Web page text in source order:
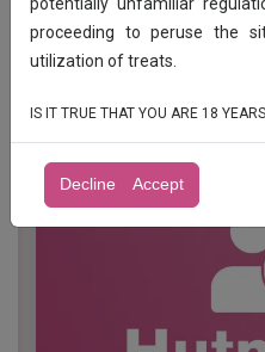
1hr 8002hr 14003hr2400full
girl*jii call me... About Pooja
proceeding to peruse the
utilization of treats.
IS IT TRUE THAT YOU ARE 18
Decline Accept